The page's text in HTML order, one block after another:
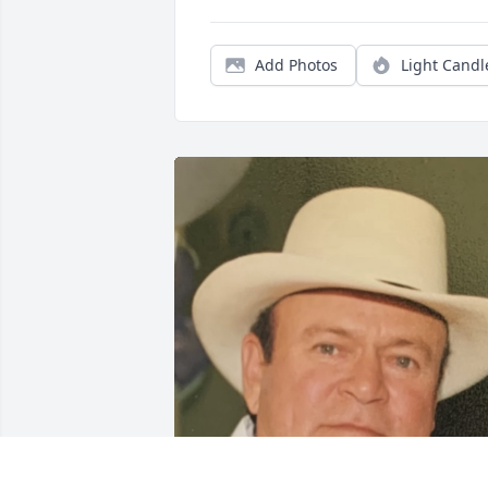
Add Photos Light